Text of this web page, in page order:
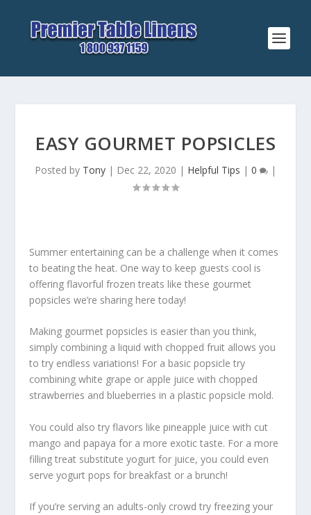
EASY GOURMET POPSICLES
Posted by Tony | Dec 22, 2020 | Helpful Tips | 0 |
Summer entertaining can be a challenge when it comes
to beating the heat. One way to keep guests cool is
offering flavorful frozen treats like these gourmet
popsicles we’re sharing here today!
Making gourmet popsicles is easier than you think,
simply combining a liquid with chopped fruit allows you
to try endless variations! For a basic popsicle try
combining white grape or apple juice with chopped
strawberries and blueberries in a plastic popsicle mold.
You could also try flavors like pineapple juice with cut
mango and papaya for a more exotic taste. For a more
filling treat substitute yogurt for juice, you could even
serve yogurt pops for breakfast or a brunch!
If you’re serving an adults-only crowd try freezing your